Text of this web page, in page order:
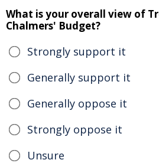
What is your overall view of
Chalmers' Budget?
Strongly support it
Generally support it
Generally oppose it
Strongly oppose it
Unsure